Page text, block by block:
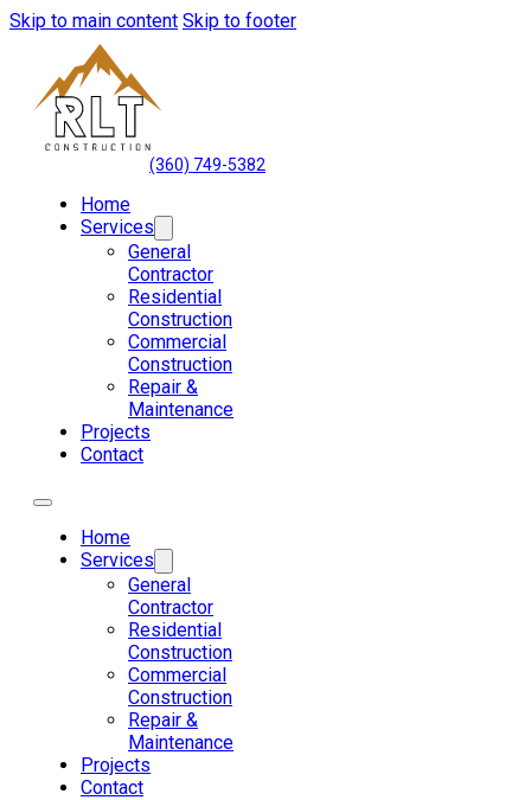
Skip to main content Skip to footer
(360) 749-5382
Home
Services
General
Contractor
Residential
Construction
Commercial
Construction
Repair &
Maintenance
Projects
Contact
Home
Services
General
Contractor
Residential
Construction
Commercial
Construction
Repair &
Maintenance
Projects
Contact